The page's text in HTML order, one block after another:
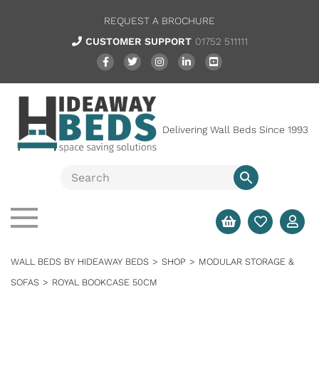
REQUEST A BROCHURE
CUSTOMER SUPPORT 01752 511111
Delivering Wall Beds Since 1993
WALL BEDS BY HIDEAWAY BEDS > SHOP > MODULAR STORAGE &
SOFAS > ROYAL BOOKCASE 50CM